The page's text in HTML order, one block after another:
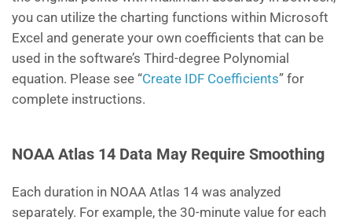
you can utilize the charting functions within Microsoft
Excel and generate your own coefficients that can be
used in the software’s Third-degree Polynomial
equation. Please see “Create IDF Coefficients” for
complete instructions.
NOAA Atlas 14 Data May Require Smoothing
Each duration in NOAA Atlas 14 was analyzed
separately. For example, the 30-minute value for each